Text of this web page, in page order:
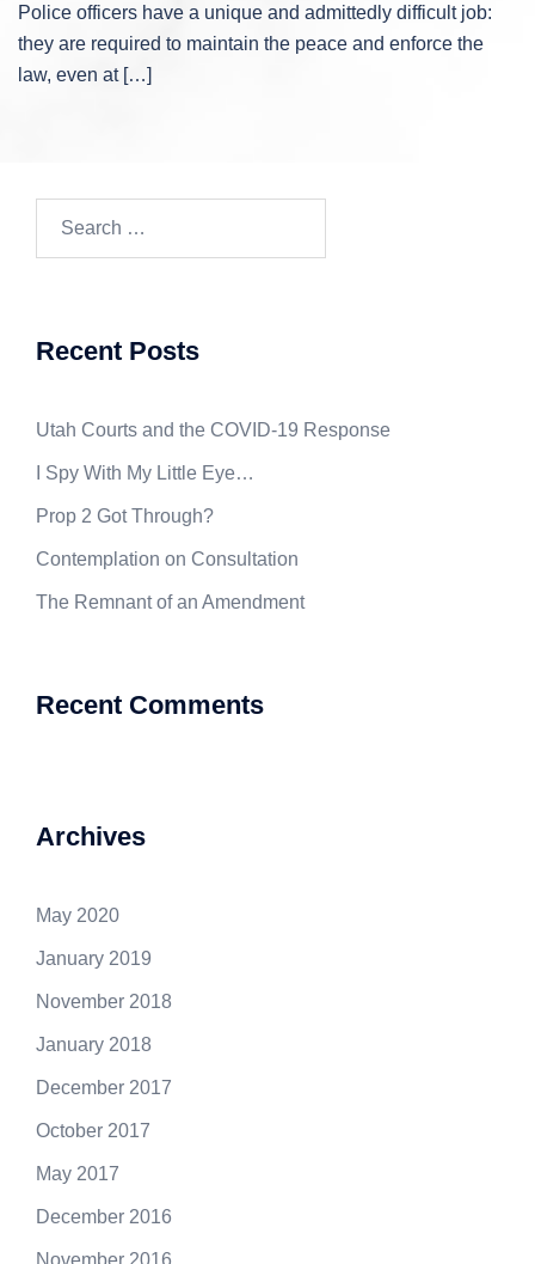
Police officers have a unique and admittedly difficult job:
they are required to maintain the peace and enforce the
law, even at […]
Recent Posts
Utah Courts and the COVID-19 Response
I Spy With My Little Eye…
Prop 2 Got Through?
Contemplation on Consultation
The Remnant of an Amendment
Recent Comments
Archives
May 2020
January 2019
November 2018
January 2018
December 2017
October 2017
May 2017
December 2016
November 2016